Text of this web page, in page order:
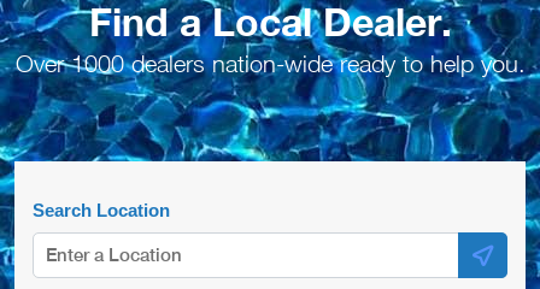
Find a Local Dealer.
Over 1000 dealers nation-wide ready to help you.
Search Location